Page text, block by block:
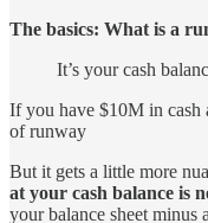
The basics: What is a
It’s your cash
If you have $10M in cash
of runway
But it gets a little more
at your cash balance is
your balance sheet minus